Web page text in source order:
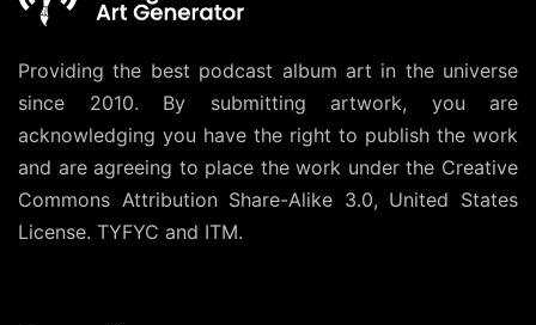
Providing the best podcast album art in the universe
since 2010. By submitting artwork, you are
acknowledging you have the right to publish the work
and are agreeing to place the work under the Creative
Commons Attribution Share-Alike 3.0, United States
License. TYFYC and ITM.